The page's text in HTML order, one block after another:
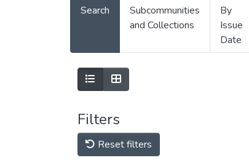
Search
Subcommunities
and Collections
By
Issue
Date
Filters
Reset filters